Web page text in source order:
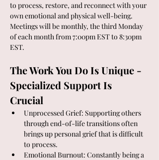
to process, restore, and reconnect with your
own emotional and physical well-being.
Meetings will be monthly, the third Monday
of each month from 7:00pm EST to 8:30pm
EST.
The Work You Do Is Unique -
Specialized Support Is
Crucial
Unprocessed Grief: Supporting others
through end-of-life transitions often
brings up personal grief that is difficult
to process.
Emotional Burnout: Constantly being a